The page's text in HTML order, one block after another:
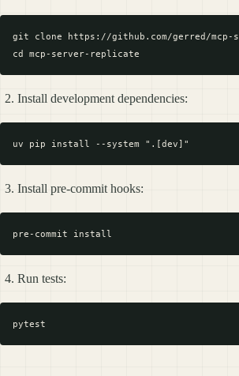
git clone https://github.com/gerred/mcp-
Install development dependencies:
Install pre-commit hooks:
Run tests: